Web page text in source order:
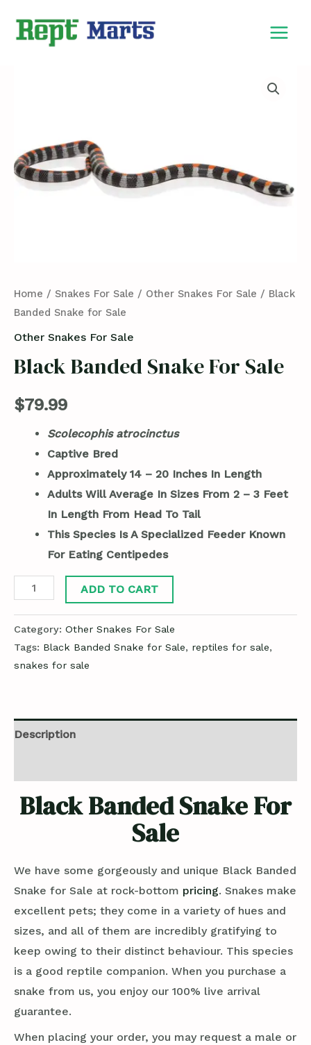
Home / Snakes For Sale / Other Snakes For Sale / Black
Banded Snake for Sale
Other Snakes For Sale
Black Banded Snake For Sale
$79.99
Scolecophis atrocinctus
Captive Bred
Approximately 14 – 20 Inches In Length
Adults Will Average In Sizes From 2 – 3 Feet
In Length From Head To Tail
This Species Is A Specialized Feeder Known
For Eating Centipedes
Sale
quantity
ADD TO CART
Category: Other Snakes For Sale
Tags: Black Banded Snake for Sale, reptiles for sale,
snakes for sale
Description
Black Banded Snake For
Sale
We have some gorgeously and unique Black Banded
Snake for Sale at rock-bottom pricing. Snakes make
excellent pets; they come in a variety of hues and
sizes, and all of them are incredibly gratifying to
keep owing to their distinct behaviour. This species
is a good reptile companion. When you purchase a
snake from us, you enjoy our 100% live arrival
guarantee.
When placing your order, you may request a male or